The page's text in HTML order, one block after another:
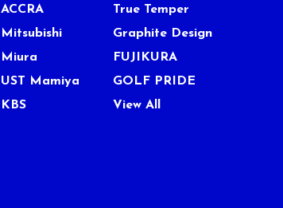
ACCRA
Mitsubishi
Miura
UST Mamiya
KBS
True Temper
Graphite Design
FUJIKURA
GOLF PRIDE
View All